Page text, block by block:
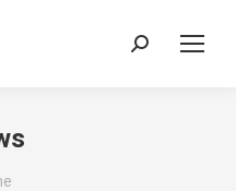
Search:
here: